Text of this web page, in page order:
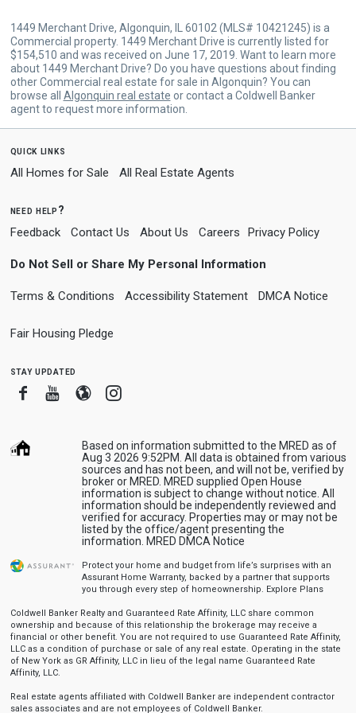
1449 Merchant Drive, Algonquin, IL 60102 (MLS# 10421245) is a
Commercial property. 1449 Merchant Drive is currently listed for
$154,510 and was received on June 17, 2019. Want to learn more
about 1449 Merchant Drive? Do you have questions about finding
other Commercial real estate for sale in Algonquin? You can
browse all Algonquin real estate or contact a Coldwell Banker
agent to request more information.
quick links
All Homes for Sale All Real Estate Agents
need help?
Feedback Contact Us About Us Careers Privacy Policy
Do Not Sell or Share My Personal Information
Terms & Conditions Accessibility Statement DMCA Notice
Fair Housing Pledge
stay updated
FacebookYoutube
BloggerInstagram
Based on information submitted to the MRED as of
Aug 3 2026 9:52PM. All data is obtained from various
sources and has not been, and will not be, verified by
broker or MRED. MRED supplied Open House
information is subject to change without notice. All
information should be independently reviewed and
verified for accuracy. Properties may or may not be
listed by the office/agent presenting the
information. MRED DMCA Notice
Protect your home and budget from life’s surprises with an
Assurant Home Warranty, backed by a partner that supports
you through every step of homeownership. Explore Plans
Coldwell Banker Realty and Guaranteed Rate Affinity, LLC share common
ownership and because of this relationship the brokerage may receive a
financial or other benefit. You are not required to use Guaranteed Rate Affinity,
LLC as a condition of purchase or sale of any real estate. Operating in the state
of New York as GR Affinity, LLC in lieu of the legal name Guaranteed Rate
Affinity, LLC.
Real estate agents affiliated with Coldwell Banker are independent contractor
sales associates and are not employees of Coldwell Banker.